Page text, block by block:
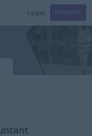
Login Register